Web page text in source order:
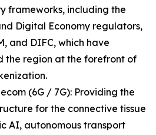
frameworks, including the
Digital Economy regulators,
and DIFC, which have
the region at the forefront of
(6G / 7G): Providing the
for the connective tissue
AI, autonomous transport